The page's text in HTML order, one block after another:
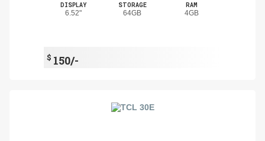
DISPLAY
6.52"
STORAGE
64GB
RAM
4GB
$ 150/-